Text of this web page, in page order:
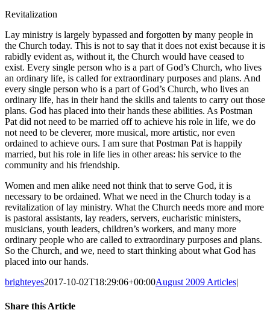
Revitalization
Lay ministry is largely bypassed and forgotten by many people in
the Church today. This is not to say that it does not exist because it is
rabidly evident as, without it, the Church would have ceased to
exist. Every single person who is a part of God’s Church, who lives
an ordinary life, is called for extraordinary purposes and plans. And
every single person who is a part of God’s Church, who lives an
ordinary life, has in their hand the skills and talents to carry out those
plans. God has placed into their hands these abilities. As Postman
Pat did not need to be married off to achieve his role in life, we do
not need to be cleverer, more musical, more artistic, nor even
ordained to achieve ours. I am sure that Postman Pat is happily
married, but his role in life lies in other areas: his service to the
community and his friendship.
Women and men alike need not think that to serve God, it is
necessary to be ordained. What we need in the Church today is a
revitalization of lay ministry. What the Church needs more and more
is pastoral assistants, lay readers, servers, eucharistic ministers,
musicians, youth leaders, children’s workers, and many more
ordinary people who are called to extraordinary purposes and plans.
So the Church, and we, need to start thinking about what God has
placed into our hands.
brighteyes2017-10-02T18:29:06+00:00August 2009 Articles|
Share this Article